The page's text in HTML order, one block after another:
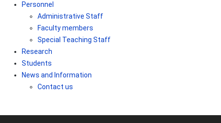
Personnel
Administrative Staff
Faculty members
Special Teaching Staff
Research
Students
News and Information
Contact us